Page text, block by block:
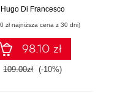
JavaScript
scale
Hugo Di Francesco
zł najniższa cena z 30 dni)
98.10 zł
109.00zł (-10%)